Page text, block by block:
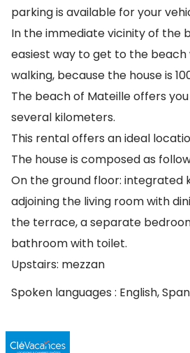
parking is available for your
In the immediate vicinity of the
easiest way to get to the beach
walking, because the house is
The beach of Mateille offers
several kilometers.
This rental offers an ideal
The house is composed as
On the ground floor: integrated
adjoining the living room with
the terrace, a separate
bathroom with toilet.
Upstairs: mezzan
Spoken languages : English,